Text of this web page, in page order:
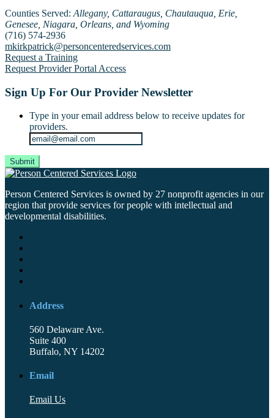
Counties Served: Allegany, Cattaraugus, Chautauqua, Erie,
Genesee, Niagara, Orleans, and Wyoming
(716) 574-2936
mkirkpatrick@personcenteredservices.com
Request a Training
Request Provider Portal Access
Sign Up For Our Provider Newsletter
Type in your email address below to receive updates for
providers.
Person Centered Services is owned by 27 nonprofit agencies in our
region that provide services for people with intellectual and
developmental disabilities.
Address
560 Delaware Ave.
Suite 400
Buffalo, NY 14202
Email
Email Us